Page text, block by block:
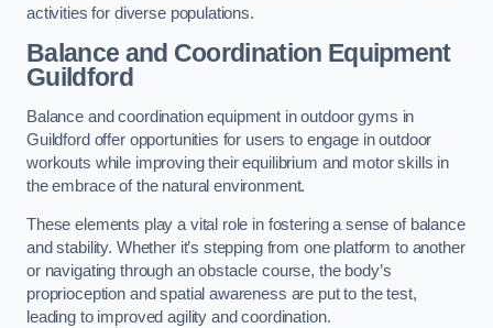
activities for diverse populations.
Balance and Coordination Equipment
Guildford
Balance and coordination equipment in outdoor gyms in
Guildford offer opportunities for users to engage in outdoor
workouts while improving their equilibrium and motor skills in
the embrace of the natural environment.
These elements play a vital role in fostering a sense of balance
and stability. Whether it’s stepping from one platform to another
or navigating through an obstacle course, the body’s
proprioception and spatial awareness are put to the test,
leading to improved agility and coordination.